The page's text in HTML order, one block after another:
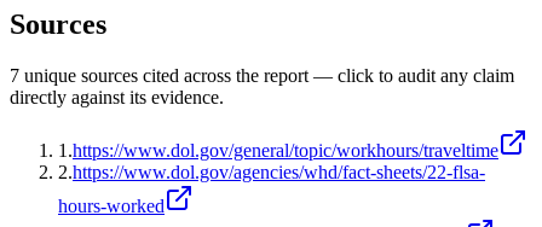
Sources
7 unique sources cited across the report — click to audit any claim
directly against its evidence.
1 .https://www.dol.gov/general/topic/workhours/traveltime
2.https://www.dol.gov/agencies/whd/fact-sheets/22-flsa-
hours-worked